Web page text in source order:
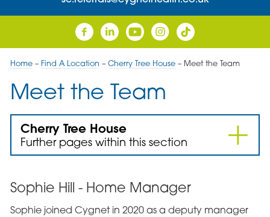
Home– Find A Location – Cherry Tree House– Meet the Team
Meet the Team
Cherry Tree House
Further pages within this section
Sophie Hill - Home Manager
Sophie joined Cygnet in 2020 as a deputy manager